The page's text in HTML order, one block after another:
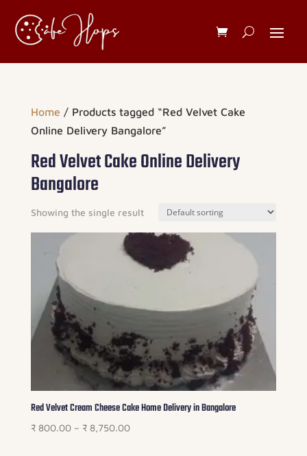
Home / Products tagged “Red Velvet Cake
Online Delivery Bangalore”
Red Velvet Cake Online Delivery
Bangalore
Showing the single result
Red Velvet Cream Cheese Cake Home Delivery in Bangalore
₹800.00 – ₹8,750.00Price